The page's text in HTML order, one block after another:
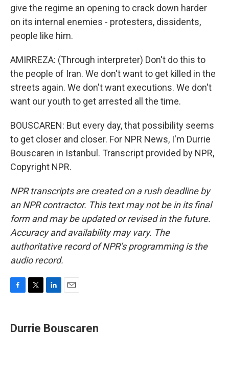
give the regime an opening to crack down harder
on its internal enemies - protesters, dissidents,
people like him.
AMIRREZA: (Through interpreter) Don't do this to
the people of Iran. We don't want to get killed in the
streets again. We don't want executions. We don't
want our youth to get arrested all the time.
BOUSCAREN: But every day, that possibility seems
to get closer and closer. For NPR News, I'm Durrie
Bouscaren in Istanbul. Transcript provided by NPR,
Copyright NPR.
NPR transcripts are created on a rush deadline by
an NPR contractor. This text may not be in its final
form and may be updated or revised in the future.
Accuracy and availability may vary. The
authoritative record of NPR’s programming is the
audio record.
e
b
t
t
k
e
i
l
Durrie Bouscaren